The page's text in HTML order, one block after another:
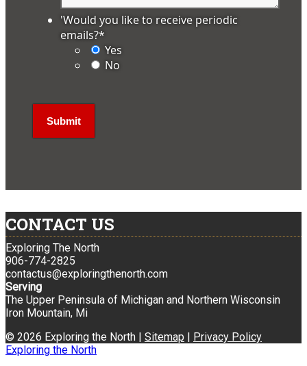
'Would you like to receive periodic
emails?*
Yes
No
CONTACT US
Exploring The North
906-774-2825
contactus@exploringthenorth.com
Serving
The Upper Peninsula of Michigan and Northern Wisconsin
Iron Mountain, Mi
© 2026 Exploring the North | Sitemap | Privacy Policy
Exploring the North